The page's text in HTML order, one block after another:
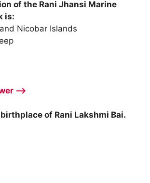
of the Rani Jhansi Marine
is:
Nicobar Islands
⟶
birthplace of Rani Lakshmi Bai.